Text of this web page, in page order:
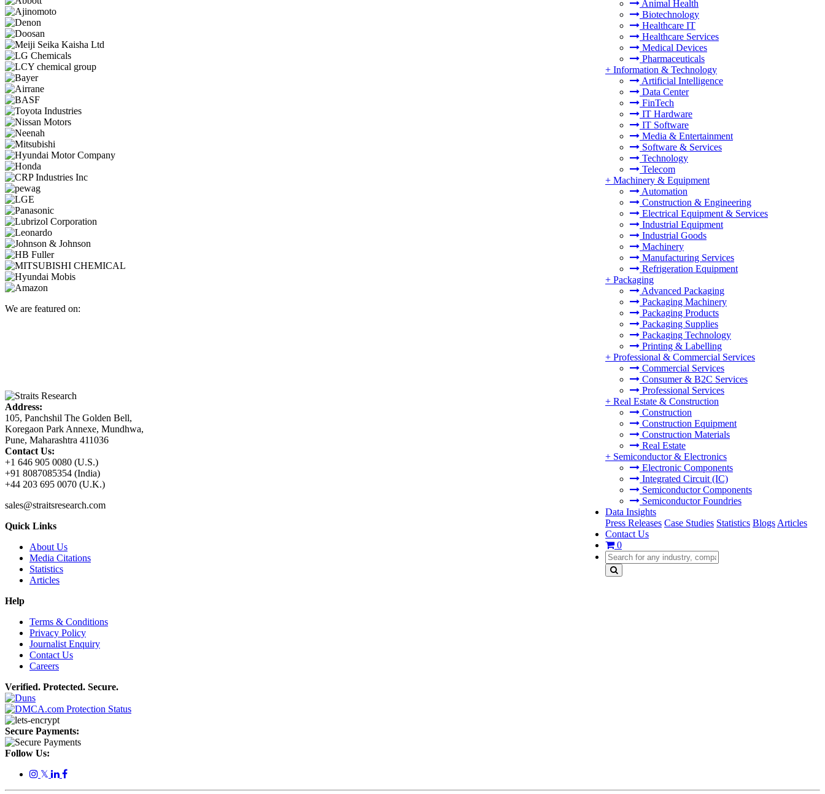
Animal Health
Biotechnology
Healthcare IT
Healthcare Services
Medical Devices
Pharmaceuticals
+ Information & Technology
Artificial Intelligence
Data Center
FinTech
IT Hardware
IT Software
Media & Entertainment
Software & Services
Technology
Telecom
+ Machinery & Equipment
Automation
Construction & Engineering
Electrical Equipment & Services
Industrial Equipment
Industrial Goods
Machinery
Manufacturing Services
Refrigeration Equipment
+ Packaging
Advanced Packaging
Packaging Machinery
Packaging Products
Packaging Supplies
Packaging Technology
Printing & Labelling
+ Professional & Commercial Services
Commercial Services
Consumer & B2C Services
Professional Services
+ Real Estate & Construction
Construction
Construction Equipment
Construction Materials
Real Estate
+ Semiconductor & Electronics
Electronic Components
Integrated Circuit (IC)
Semiconductor Components
Semiconductor Foundries
Data Insights
Press Releases Case Studies Statistics Blogs Articles
Contact Us
0
We are featured on:
Address:
105, Panchshil The Golden Bell,
Koregaon Park Annexe, Mundhwa,
Pune, Maharashtra 411036
Contact Us:
+1 646 905 0080 (U.S.)
+91 8087085354 (India)
+44 203 695 0070 (U.K.)
sales@straitsresearch.com
Quick Links
About Us
Media Citations
Statistics
Articles
Help
Terms & Conditions
Privacy Policy
Journalist Enquiry
Contact Us
Careers
Verified. Protected. Secure.
Secure Payments:
Follow Us:
𝕏